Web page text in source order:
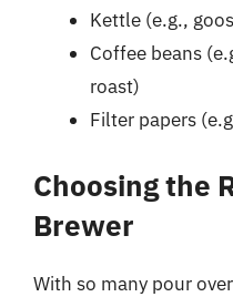
Kettle (e.g.,
Coffee beans
roast)
Filter papers
Choosing the
Brewer
With so many pour